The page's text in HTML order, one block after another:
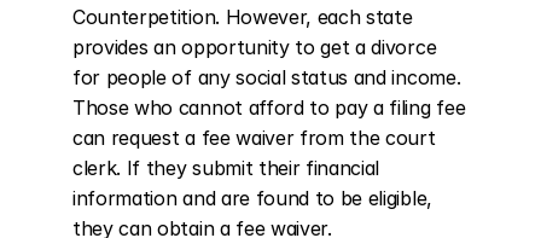
Counterpetition. However, each state
provides an opportunity to get a divorce
for people of any social status and income.
Those who cannot afford to pay a filing fee
can request a fee waiver from the court
clerk. If they submit their financial
information and are found to be eligible,
they can obtain a fee waiver.